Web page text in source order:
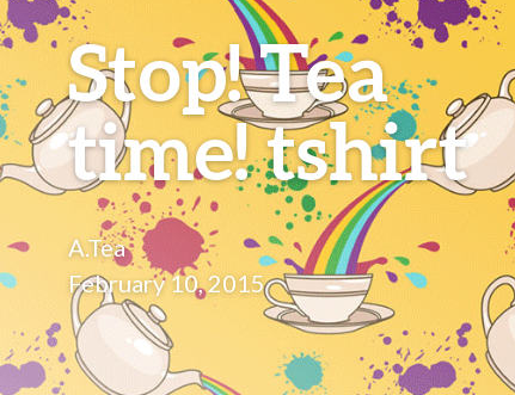
Stop! Tea
time! tshirt
A.Tea
February 10, 2015